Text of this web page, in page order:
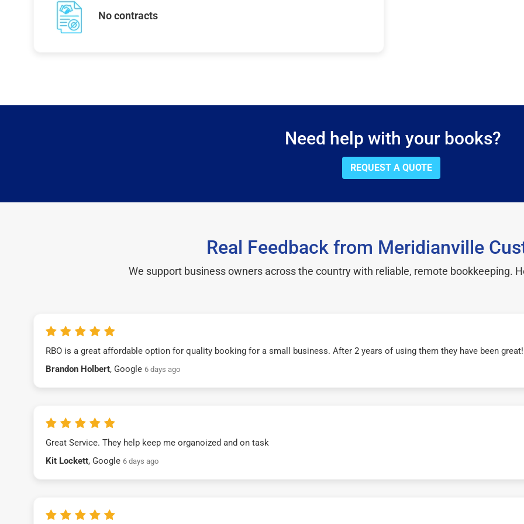
No contracts
Need help with your books?
REQUEST A QUOTE
Real Feedback from Meridianville
We support business owners across the country with reliable, remote bookkeeping.
RBO is a great affordable option for quality booking for a small business. After 2 years of using them they have been
Brandon Holbert, Google 6 days ago
Great Service. They help keep me organoized and on task
Kit Lockett, Google 6 days ago